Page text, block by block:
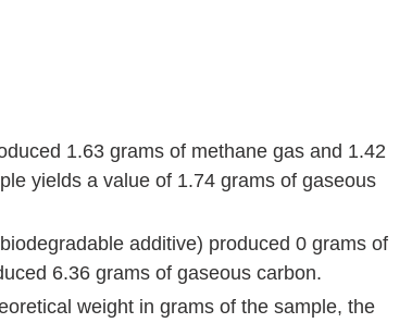
1.63 grams of methane gas and 1.42
yields a value of 1.74 grams of gaseous
additive) produced 0 grams of
6.36 grams of gaseous carbon.
weight in grams of the sample, the